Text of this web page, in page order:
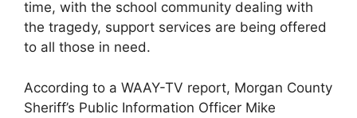
time, with the school community dealing with
the tragedy, support services are being offered
to all those in need.
According to a WAAY-TV report, Morgan County
Sheriff’s Public Information Officer Mike